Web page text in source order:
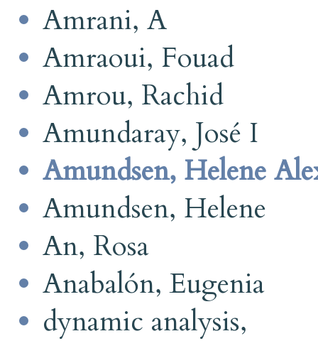
Amrani, A
Amraoui, Fouad
Amrou, Rachid
Amundaray, José I
Amundsen, Helene
Amundsen, Helene
An, Rosa
Anabalón, Eugenia
dynamic analysis,